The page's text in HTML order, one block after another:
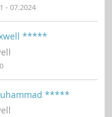
- 07.2024
*****
*****